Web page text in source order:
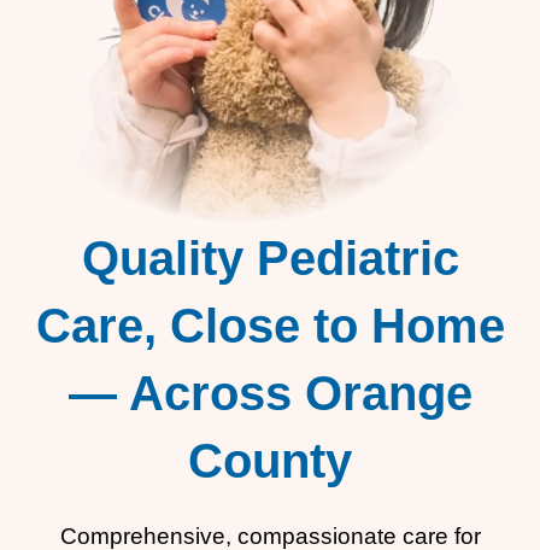
Quality Pediatric
Care, Close to Home
— Across Orange
County
Comprehensive, compassionate care for